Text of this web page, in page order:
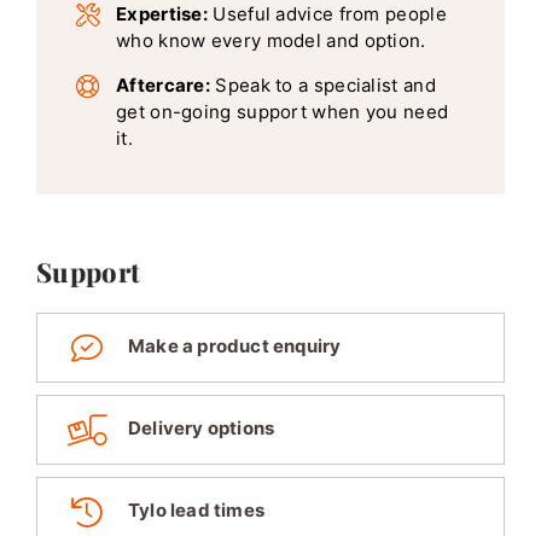
Expertise: Useful advice from people
who know every model and option.
Aftercare: Speak to a specialist and
get on-going support when you need
it.
Support
Make a product enquiry
Delivery options
Tylo lead times